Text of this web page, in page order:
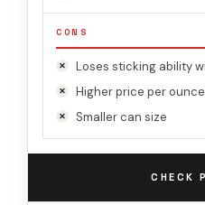
CONS
Loses sticking ability
Higher price per ounce
Smaller can size
CHECK